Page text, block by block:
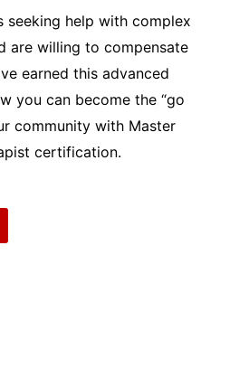
seeking help with complex
are willing to compensate
earned this advanced
you can become the “go
community with Master
certification.